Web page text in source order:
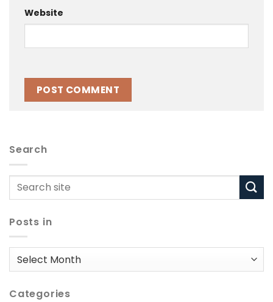
Search
Posts in
Posts
in
Categories
Website